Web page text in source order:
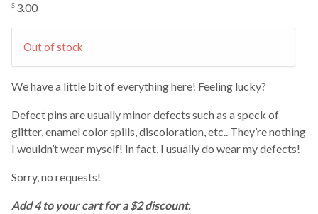
$ 3.00
Out of stock
We have a little bit of everything here! Feeling lucky?
Defect pins are usually minor defects such as a speck of
glitter, enamel color spills, discoloration, etc.. They’re nothing
I wouldn’t wear myself! In fact, I usually do wear my defects!
Sorry, no requests!
Add 4 to your cart for a $2 discount.